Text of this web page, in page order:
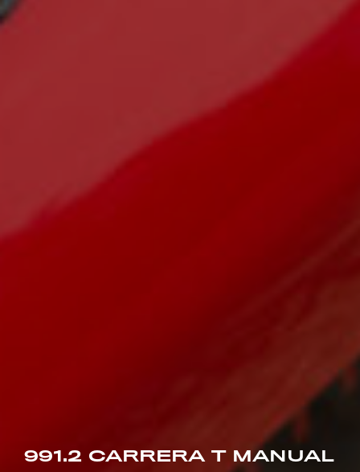
991.2 CARRERA T MANUAL